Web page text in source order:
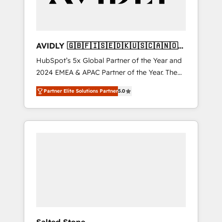
AVIDLY 🇬🇧🇫🇮🇸🇪🇩🇰🇺🇸🇨🇦🇳🇴
🇩🇪🇦🇺🇳🇿
HubSpot’s 5x Global Partner of the Year and
2024 EMEA & APAC Partner of the Year. The
world’s most experienced and fully
accredited HubSpot Solutions Partner. 🚀
With 2,750+ HubSpot projects delivered and
370+ specialists across EMEA, APAC and NAM,
Partner Elite Solutions Partner5.0